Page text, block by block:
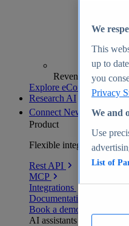
Revenue analytics
Explore eCommerce
Research AI
Connect New
Product
Flexible integration for
Rest API
MCP
Integrations
Documentation
Book a demo
AI assistants
We
This
up to
you
Privacy
We and
Use
List of